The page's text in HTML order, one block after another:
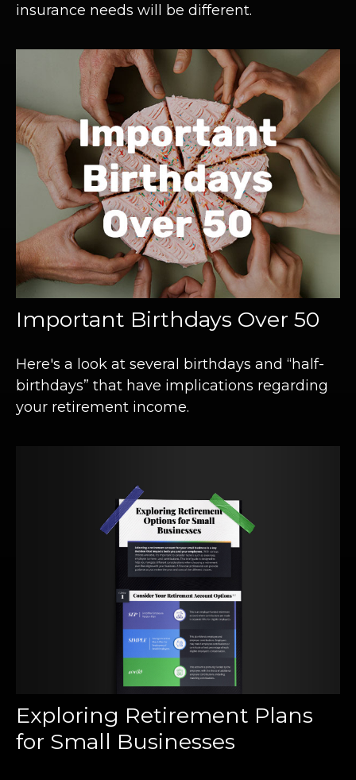
insurance needs will be different.
Important Birthdays Over 50
Here's a look at several birthdays and “half-
birthdays” that have implications regarding
your retirement income.
Exploring Retirement Plans
for Small Businesses